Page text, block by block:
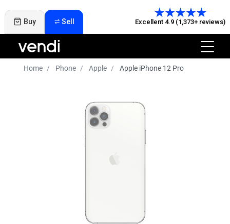
Buy Sell Excellent 4.9 (1,373+ reviews)
Home Phone Apple Apple iPhone 12 Pro